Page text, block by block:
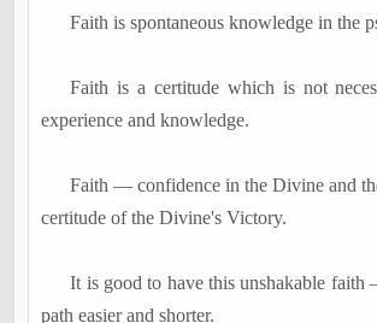
Faith is spontaneous knowledge in the
Faith is a certitude which is not
experience and knowledge.
Faith― confidence in the Divine and
certitude of the Divine's Victory.
It is good to have this unshakable faith
path easier and shorter.